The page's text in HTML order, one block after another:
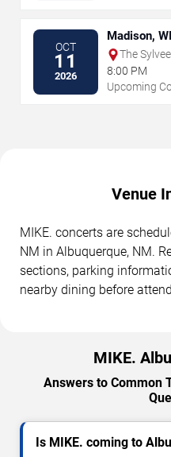
OCT
11
2026
Madison, WI
The
8:00 PM
Upcoming
Venue
MIKE. concerts are
NM in Albuquerque, NM.
sections, parking
nearby dining before
MIKE.
Answers to Common
Is MIKE. coming to